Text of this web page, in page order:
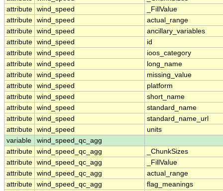
attribute wind_speed
_FillValue
attribute wind_speed
actual_range
attribute wind_speed
ancillary_variables
attribute wind_speed
id
attribute wind_speed
ioos_category
attribute wind_speed
long_name
attribute wind_speed
missing_value
attribute wind_speed
platform
attribute wind_speed
short_name
attribute wind_speed
standard_name
attribute wind_speed
standard_name_url
attribute wind_speed
units
variable
wind_speed_qc_agg
attribute wind_speed_qc_agg
_ChunkSizes
attribute wind_speed_qc_agg
_FillValue
attribute wind_speed_qc_agg
actual_range
attribute wind_speed_qc_agg
flag_meanings